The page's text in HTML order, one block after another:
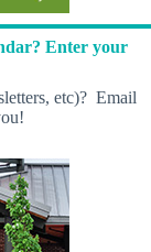
Enter your
etc)? Email